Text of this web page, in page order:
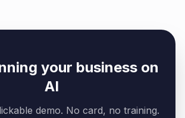
your business on
AI
demo. No card, no training.